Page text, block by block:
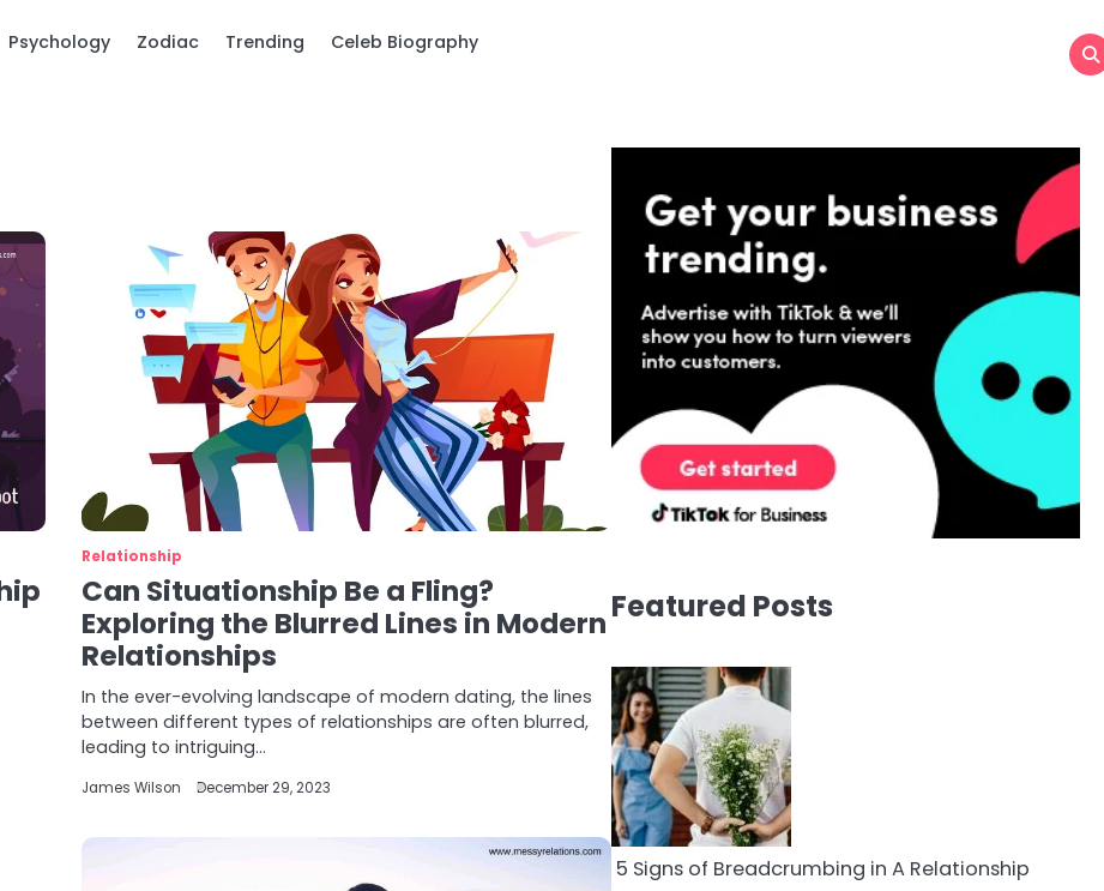
Psychology Zodiac Trending Celeb Biography
Relationship
Can Situationship Be a Fling?
Exploring the Blurred Lines in Modern
Relationships
In the ever-evolving landscape of modern dating, the lines
between different types of relationships are often blurred,
leading to intriguing…
James Wilson December 29, 2023
Featured Posts
5 Signs of Breadcrumbing in A Relationship